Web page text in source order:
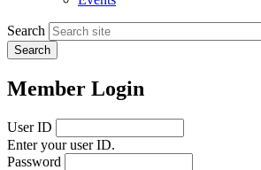
Search
Member Login
User ID
Enter your user ID.
Password